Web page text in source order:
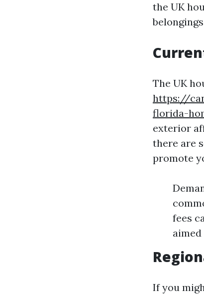
the UK
The UK
https://
florida-
exterior
there are
promote
fees
If you